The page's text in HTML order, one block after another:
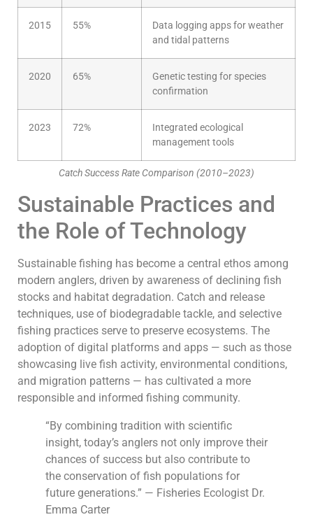
Catch Success Rate Comparison (2010–2023)
2015 55%
Data logging apps for weather
and tidal patterns
2020 65%
Genetic testing for species
confirmation
2023 72%
Integrated ecological
management tools
Sustainable Practices and
the Role of Technology
Sustainable fishing has become a central ethos among
modern anglers, driven by awareness of declining fish
stocks and habitat degradation. Catch and release
techniques, use of biodegradable tackle, and selective
fishing practices serve to preserve ecosystems. The
adoption of digital platforms and apps — such as those
showcasing live fish activity, environmental conditions,
and migration patterns — has cultivated a more
responsible and informed fishing community.
“By combining tradition with scientific
insight, today’s anglers not only improve their
chances of success but also contribute to
the conservation of fish populations for
future generations.” — Fisheries Ecologist Dr.
Emma Carter